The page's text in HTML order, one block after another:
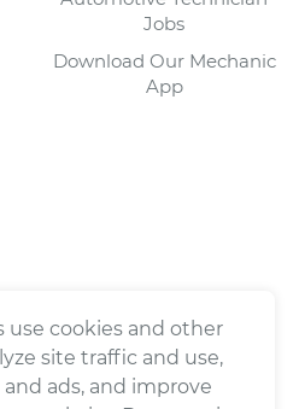
Jobs
Download Our Mechanic
App
use cookies and other
site traffic and use,
ads, and improve